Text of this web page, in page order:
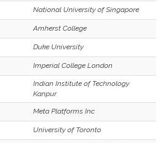
National University of Singapore
Amherst College
Duke University
Imperial College London
Indian Institute of Technology
Kanpur
Meta Platforms Inc
University of Toronto